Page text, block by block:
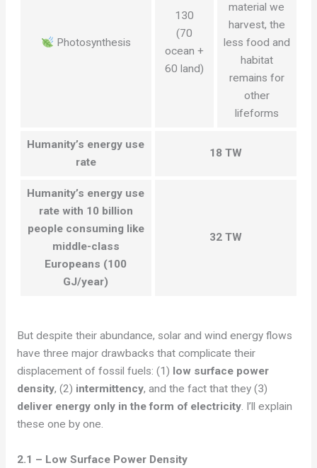
Photosynthesis
130
(70
ocean +
60 land)
material we
harvest, the
less food and
habitat
remains for
other
lifeforms
Humanity’s energy use
rate
18 TW
Humanity’s energy use
rate with 10 billion
people consuming like
middle-class
Europeans (100
GJ/year)
32 TW
But despite their abundance, solar and wind energy flows
have three major drawbacks that complicate their
displacement of fossil fuels: (1) low surface power
density, (2) intermittency, and the fact that they (3)
deliver energy only in the form of electricity. I’ll explain
these one by one.
2.1 – Low Surface Power Density